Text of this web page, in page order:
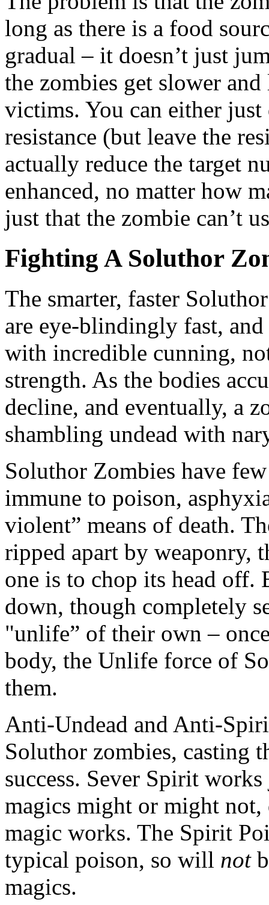
long as there is a food
gradual – it doesn’t just
the zombies get slower
victims. You can either
resistance (but leave the
actually reduce the target
enhanced, no matter how
just that the zombie can’t
Fighting A Soluthor
The smarter, faster
are eye-blindingly fast,
with incredible cunning,
strength. As the bodies
decline, and eventually, a
shambling undead with
Soluthor Zombies have
immune to poison,
violent” means of death.
ripped apart by weaponry,
one is to chop its head
down, though completely
"unlife” of their own –
body, the Unlife force of
them.
Anti-Undead and Anti-
Soluthor zombies, casting
success. Sever Spirit
magics might or might not,
magic works. The Spirit
typical poison, so will not
magics.